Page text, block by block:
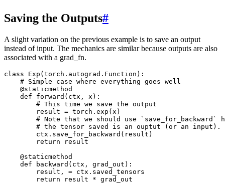
Saving the Outputs#
A slight variation on the previous example is to save an output
instead of input. The mechanics are similar because outputs are also
associated with a grad_fn.
class Exp ( torch . autograd . Function ):
# Simple case where everything goes well
@staticmethod
def
forward ( ctx , x ):
# This time we save the output
result = torch . exp ( x )
# Note that we should use `save_for_backward`
# the tensor saved is an ouptut (or an input).
ctx . save_for_backward ( result )
return
result
@staticmethod
def
backward ( ctx , grad_out ):
result , = ctx . saved_tensors
return
result * grad_out